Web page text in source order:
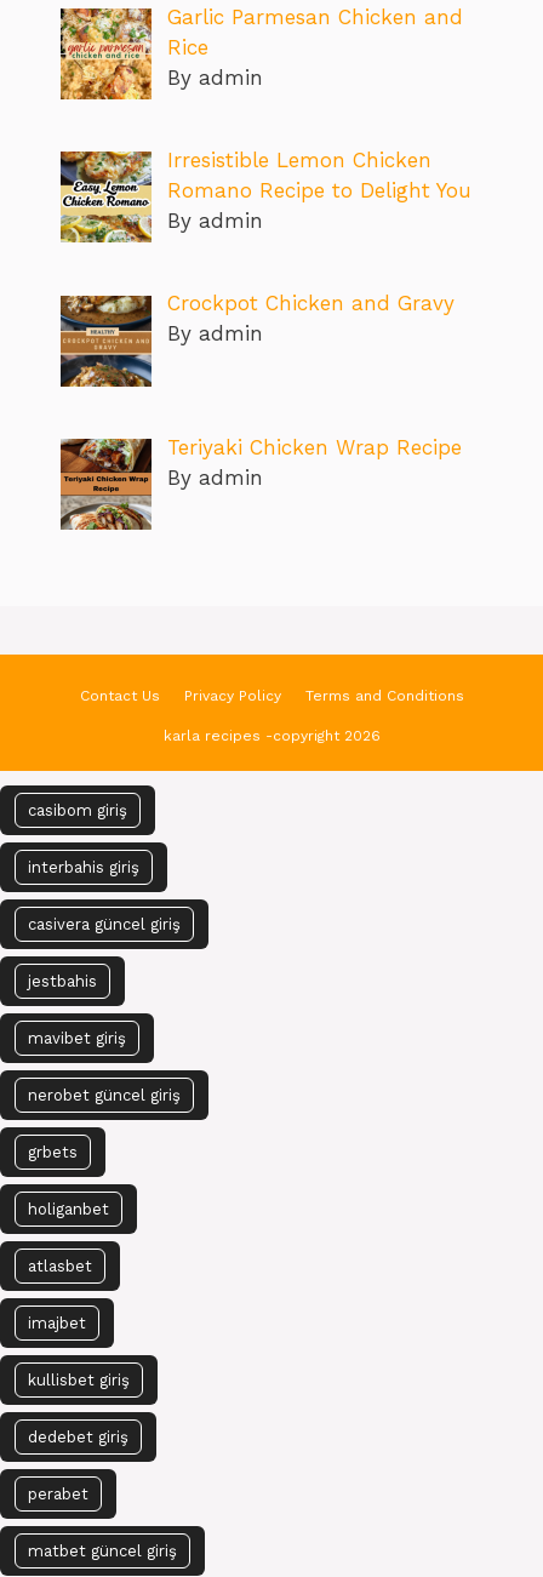
Garlic Parmesan Chicken and
Rice
By admin
Irresistible Lemon Chicken
Romano Recipe to Delight You
By admin
Crockpot Chicken and Gravy
By admin
Teriyaki Chicken Wrap Recipe
By admin
Contact Us Privacy Policy Terms and Conditions
karla recipes -copyright 2026
casibom giriş
interbahis giriş
casivera güncel giriş
jestbahis
mavibet giriş
nerobet güncel giriş
grbets
holiganbet
atlasbet
imajbet
kullisbet giriş
dedebet giriş
perabet
matbet güncel giriş